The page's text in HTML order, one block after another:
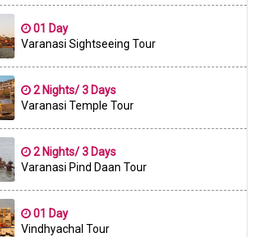
01 Day
Varanasi Sightseeing Tour
2 Nights/ 3 Days
Varanasi Temple Tour
2 Nights/ 3 Days
Varanasi Pind Daan Tour
01 Day
Vindhyachal Tour